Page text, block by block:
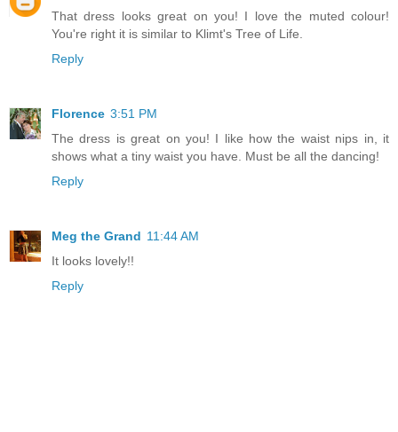
That dress looks great on you! I love the muted colour!
You're right it is similar to Klimt's Tree of Life.
Reply
Florence 3:51 PM
The dress is great on you! I like how the waist nips in, it
shows what a tiny waist you have. Must be all the dancing!
Reply
Meg the Grand 11:44 AM
It looks lovely!!
Reply